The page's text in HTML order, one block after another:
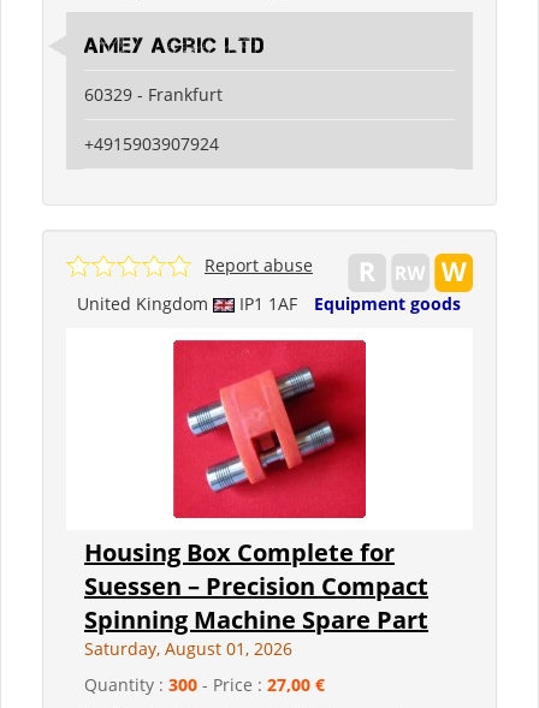
Amey Agric Ltd
60329 - Frankfurt
+4915903907924
United Kingdom IP1 1AF Equipment goods
Report abuse
Housing Box Complete for
Suessen – Precision Compact
Spinning Machine Spare Part
Saturday, August 01, 2026
Quantity : 300 - Price : 27,00 €